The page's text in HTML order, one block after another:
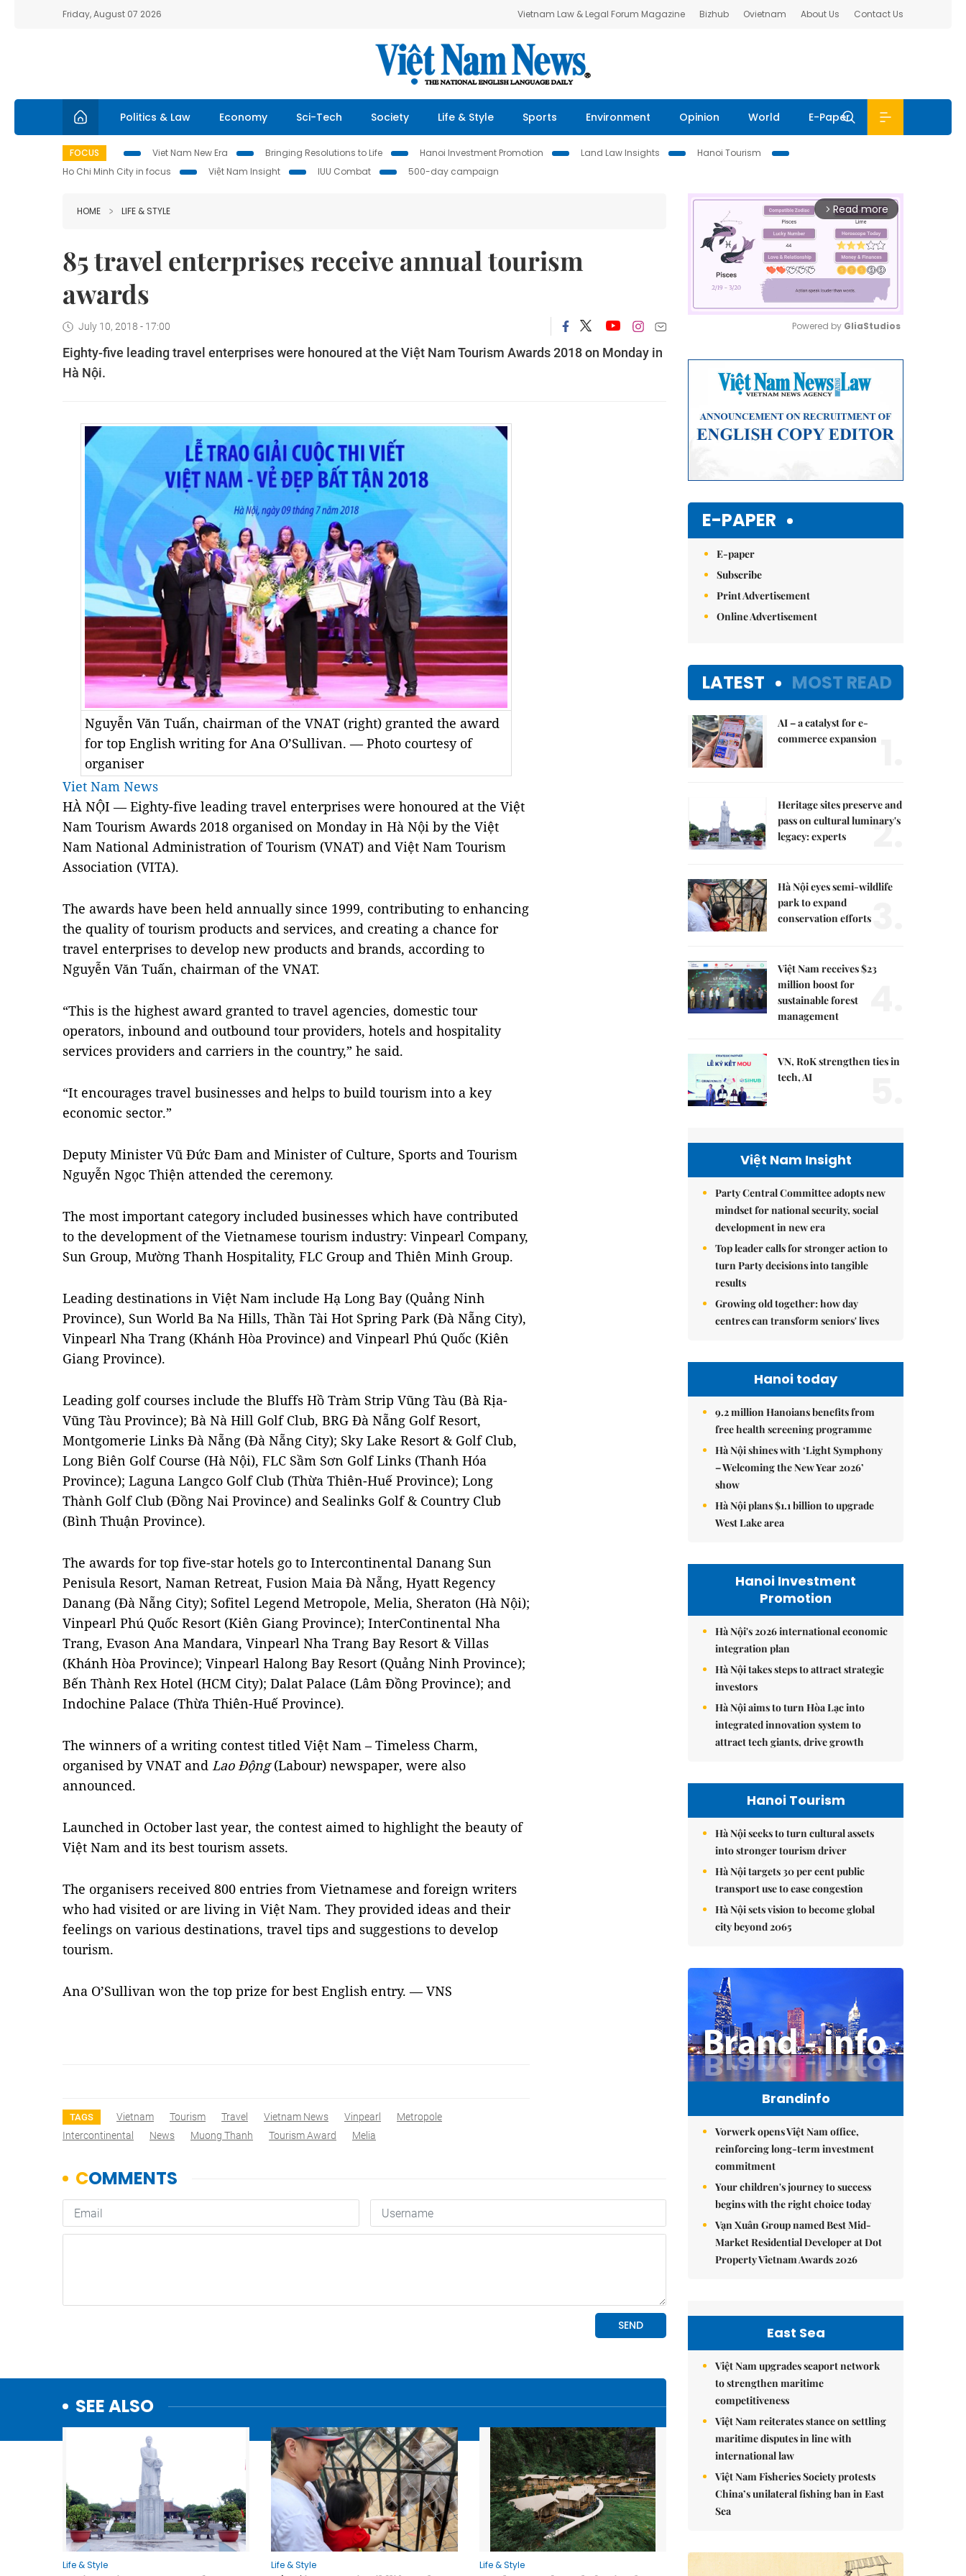
Friday, August 07 2026 Vietnam Law & Legal Forum Magazine Bizhub Ovietnam About Us Contact Us
Politics & Law Economy Sci-Tech Society Life & Style Sports Environment Opinion World E-Paper
FOCUS Viet Nam New Era Bringing Resolutions to Life Hanoi Investment Promotion Land Law Insights
Hanoi Tourism
Ho Chi Minh City in focus
Việt Nam Insight IUU Combat 500-day campaign
HOME LIFE & STYLE
85 travel enterprises receive annual tourism
awards
July 10, 2018 - 17:00
Eighty-five leading travel enterprises were honoured at the Việt Nam Tourism Awards 2018 on Monday in
Hà Nội.
Nguyễn Văn Tuấn, chairman of the VNAT (right) granted the award
for top English writing for Ana O’Sullivan. — Photo courtesy of
organiser
Viet Nam News
HÀ NỘI — Eighty-five leading travel enterprises were honoured at the Việt
Nam Tourism Awards 2018 organised on Monday in Hà Nội by the Việt
Nam National Administration of Tourism (VNAT) and Việt Nam Tourism
Association (VITA).
The awards have been held annually since 1999, contributing to enhancing
the quality of tourism products and services, and creating a chance for
travel enterprises to develop new products and brands, according to
Nguyễn Văn Tuấn, chairman of the VNAT.
“This is the highest award granted to travel agencies, domestic tour
operators, inbound and outbound tour providers, hotels and hospitality
services providers and carriers in the country,” he said.
“It encourages travel businesses and helps to build tourism into a key
economic sector.”
Deputy Minister Vũ Đức Đam and Minister of Culture, Sports and Tourism
Nguyễn Ngọc Thiện attended the ceremony.
The most important category included businesses which have contributed
to the development of the Vietnamese tourism industry: Vinpearl Company,
Sun Group, Mường Thanh Hospitality, FLC Group and Thiên Minh Group.
Leading destinations in Việt Nam include Hạ Long Bay (Quảng Ninh
Province), Sun World Ba Na Hills, Thần Tài Hot Spring Park (Đà Nẵng City),
Vinpearl Nha Trang (Khánh Hòa Province) and Vinpearl Phú Quốc (Kiên
Giang Province).
Leading golf courses include the Bluffs Hồ Tràm Strip Vũng Tàu (Bà Rịa-
Vũng Tàu Province); Bà Nà Hill Golf Club, BRG Đà Nẵng Golf Resort,
Montgomerie Links Đà Nẵng (Đà Nẵng City); Sky Lake Resort & Golf Club,
Long Biên Golf Course (Hà Nội), FLC Sầm Sơn Golf Links (Thanh Hóa
Province); Laguna Langco Golf Club (Thừa Thiên-Huế Province); Long
Thành Golf Club (Đồng Nai Province) and Sealinks Golf & Country Club
(Bình Thuận Province).
The awards for top five-star hotels go to Intercontinental Danang Sun
Penisula Resort, Naman Retreat, Fusion Maia Đà Nẵng, Hyatt Regency
Danang (Đà Nẵng City); Sofitel Legend Metropole, Melia, Sheraton (Hà Nội);
Vinpearl Phú Quốc Resort (Kiên Giang Province); InterContinental Nha
Trang, Evason Ana Mandara, Vinpearl Nha Trang Bay Resort & Villas
(Khánh Hòa Province); Vinpearl Halong Bay Resort (Quảng Ninh Province);
Bến Thành Rex Hotel (HCM City); Dalat Palace (Lâm Đồng Province); and
Indochine Palace (Thừa Thiên-Huế Province).
The winners of a writing contest titled Việt Nam – Timeless Charm,
organised by VNAT and Lao Động(Labour) newspaper, were also
announced.
Launched in October last year, the contest aimed to highlight the beauty of
Việt Nam and its best tourism assets.
The organisers received 800 entries from Vietnamese and foreign writers
who had visited or are living in Việt Nam. They provided ideas and their
feelings on various destinations, travel tips and suggestions to develop
tourism.
Ana O’Sullivan won the top prize for best English entry. — VNS
TAGS Vietnam Tourism Travel Vietnam News Vinpearl
Metropole
Intercontinental
News Muong Thanh Tourism Award Melia
SEE ALSO
Life & Style Life & Style Life & Style
arrow_forward_ios Read more
Powered by GliaStudios
E-PAPER
E-paper
Subscribe
Print Advertisement
Online Advertisement
LATEST MOST READ
AI – a catalyst for e-
commerce expansion
Heritage sites preserve and
pass on cultural luminary's
legacy: experts
2.
Hà Nội eyes semi-wildlife
park to expand
conservation efforts
Việt Nam receives $23
million boost for
sustainable forest
management
VN, RoK strengthen ties in
tech, AI
Việt Nam Insight
Party Central Committee adopts new
mindset for national security, social
development in new era
Top leader calls for stronger action to
turn Party decisions into tangible
results
Growing old together: how day
centres can transform seniors' lives
Hanoi today
9.2 million Hanoians benefits from
free health screening programme
Hà Nội shines with ‘Light Symphony
– Welcoming the New Year 2026’
show
Hà Nội plans $1.1 billion to upgrade
West Lake area
Hanoi Investment
Promotion
Hà Nội's 2026 international economic
integration plan
Hà Nội takes steps to attract strategic
investors
Hà Nội aims to turn Hòa Lạc into
integrated innovation system to
attract tech giants, drive growth
Hanoi Tourism
Hà Nội seeks to turn cultural assets
into stronger tourism driver
Hà Nội targets 30 per cent public
transport use to ease congestion
Hà Nội sets vision to become global
city beyond 2065
Brandinfo
Vorwerk opens Việt Nam office,
reinforcing long-term investment
commitment
Your children's journey to success
begins with the right choice today
Vạn Xuân Group named Best Mid-
Market Residential Developer at Dot
Property Vietnam Awards 2026
East Sea
Việt Nam upgrades seaport network
to strengthen maritime
competitiveness
Việt Nam reiterates stance on settling
maritime disputes in line with
international law
Việt Nam Fisheries Society protests
China’s unilateral fishing ban in East
Sea